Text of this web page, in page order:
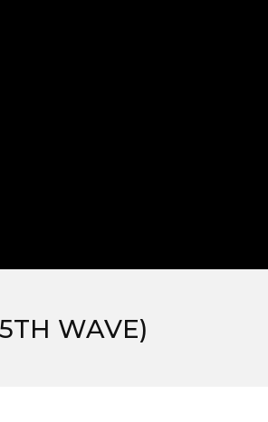
WAVE)